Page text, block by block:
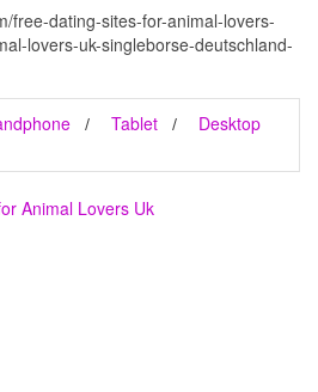
free-dating-sites-for-animal-lovers-
lovers-uk-singleborse-deutschland-
Tablet
Desktop
Animal Lovers Uk